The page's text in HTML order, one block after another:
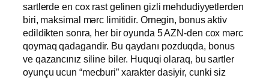
sartlerde en cox rast gelinen gizli mehdudiyyetlerden
biri, maksimal mərc limitidir. Ornegin, bonus aktiv
edildikten sonra, her bir oyunda 5 AZN-den cox mərc
qoymaq qadagandir. Bu qaydanı pozduqda, bonus
ve qazancınız siline biler. Huquqi olaraq, bu sartler
oyunçu ucun “mecburi” xarakter dasiyir, cunki siz